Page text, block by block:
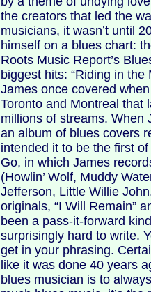
the creators that led the
musicians, it wasn’t until
himself on a blues chart:
Roots Music Report’s
biggest hits: “Riding in the
James once covered
Toronto and Montreal that
millions of streams. When
an album of blues covers
intended it to be the first
Go, in which James
(Howlin’ Wolf, Muddy
Jefferson, Little Willie
originals, “I Will Remain”
been a pass-it-forward
surprisingly hard to write.
get in your phrasing.
like it was done 40 years
blues musician is to